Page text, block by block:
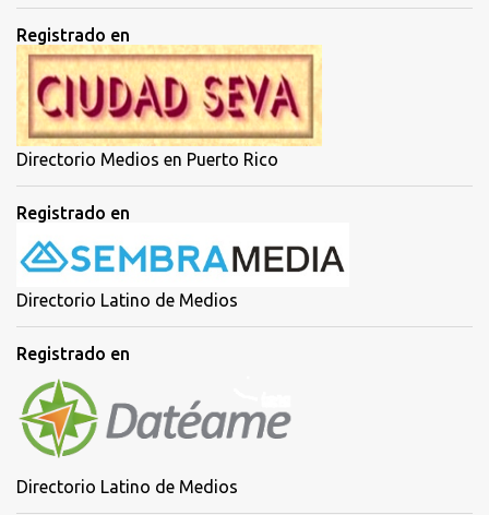
Registrado en
Directorio Medios en Puerto Rico
Registrado en
Directorio Latino de Medios
Registrado en
Directorio Latino de Medios